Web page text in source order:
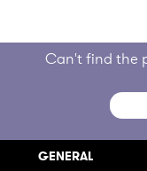
Can't find the
GENERAL